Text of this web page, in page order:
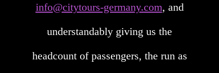
info@citytours-germany.com, and
understandably giving us the
headcount of passengers, the run as